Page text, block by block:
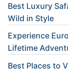
Best Luxury
Wild in Style
Experience
Lifetime
Best Places to